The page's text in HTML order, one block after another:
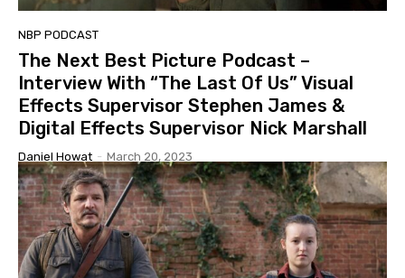
NBP PODCAST
The Next Best Picture Podcast –
Interview With “The Last Of Us” Visual
Effects Supervisor Stephen James &
Digital Effects Supervisor Nick Marshall
Daniel Howat - March 20, 2023